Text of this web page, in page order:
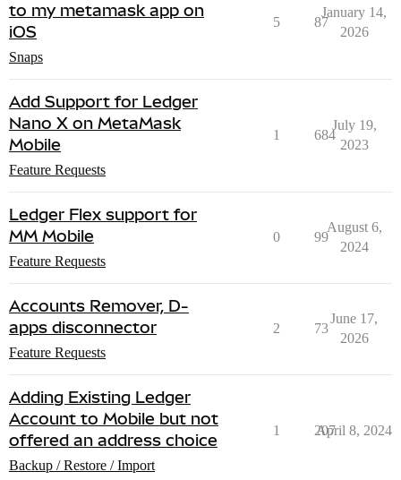
to my metamask app on
iOS
Snaps
5 87
January 14,
2026
Add Support for Ledger
Nano X on MetaMask
Mobile
Feature Requests
1 684
July 19,
2023
Ledger Flex support for
MM Mobile
Feature Requests
0 99
August 6,
2024
Accounts Remover, D-
apps disconnector
Feature Requests
2 73
June 17,
2026
Adding Existing Ledger
Account to Mobile but not
offered an address choice
Backup / Restore / Import
1 207
April 8, 2024